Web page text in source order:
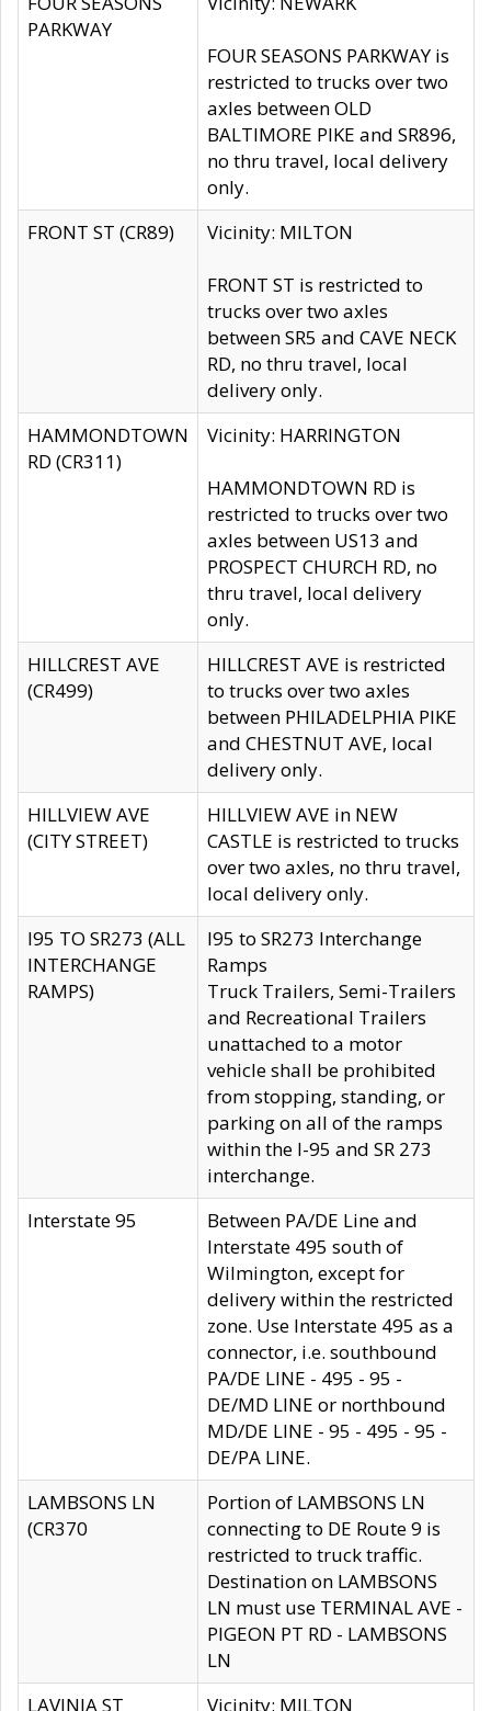
PARKWAY
FOUR SEASONS PARKWAY is
restricted to trucks over two
axles between OLD
BALTIMORE PIKE and SR896,
no thru travel, local delivery
only.
FRONT ST (CR89)
Vicinity: MILTON
FRONT ST is restricted to
trucks over two axles
between SR5 and CAVE NECK
RD, no thru travel, local
delivery only.
HAMMONDTOWN
RD (CR311)
Vicinity: HARRINGTON
HAMMONDTOWN RD is
restricted to trucks over two
axles between US13 and
PROSPECT CHURCH RD, no
thru travel, local delivery
only.
HILLCREST AVE
(CR499)
HILLCREST AVE is restricted
to trucks over two axles
between PHILADELPHIA PIKE
and CHESTNUT AVE, local
delivery only.
HILLVIEW AVE
(CITY STREET)
HILLVIEW AVE in NEW
CASTLE is restricted to trucks
over two axles, no thru travel,
local delivery only.
I95 TO SR273 (ALL
INTERCHANGE
RAMPS)
I95 to SR273 Interchange
Ramps
Truck Trailers, Semi-Trailers
and Recreational Trailers
unattached to a motor
vehicle shall be prohibited
from stopping, standing, or
parking on all of the ramps
within the I-95 and SR 273
interchange.
Interstate 95
Between PA/DE Line and
Interstate 495 south of
Wilmington, except for
delivery within the restricted
zone. Use Interstate 495 as a
connector, i.e. southbound
PA/DE LINE - 495 - 95 -
DE/MD LINE or northbound
MD/DE LINE - 95 - 495 - 95 -
DE/PA LINE.
LAMBSONS LN
(CR370
Portion of LAMBSONS LN
connecting to DE Route 9 is
restricted to truck traffic.
Destination on LAMBSONS
LN must use TERMINAL AVE -
PIGEON PT RD - LAMBSONS
LN
LAVINIA ST
Vicinity: MILTON